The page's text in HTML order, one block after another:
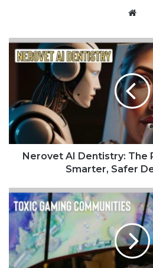
Nerovet AI Dentistry: The
Smarter, Safer